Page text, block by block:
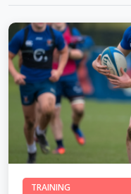
TRAINING